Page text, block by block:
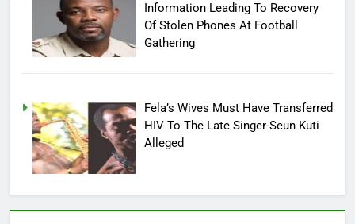
Information Leading To Recovery
Of Stolen Phones At Football
Gathering
Fela’s Wives Must Have Transferred
HIV To The Late Singer-Seun Kuti
Alleged